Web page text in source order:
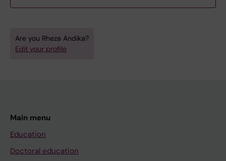
Are you Rheza Andika?
Edit your profile
Main menu
Education
Doctoral education